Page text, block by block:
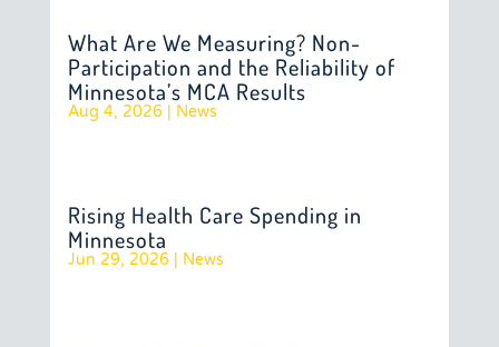
What Are We Measuring? Non-
Participation and the Reliability of
Minnesota’s MCA Results
Aug 4, 2026| News
Rising Health Care Spending in
Minnesota
Jun 29, 2026| News